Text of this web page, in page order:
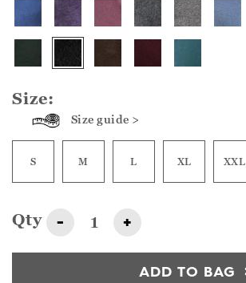
Size:
Size guide >
S M L XL XXL
Qty - +
ADD TO BAG